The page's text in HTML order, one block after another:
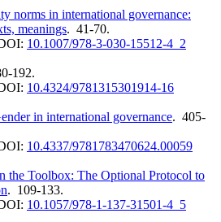
norms in international governance:
meanings. 41-70.
10.1007/978-3-030-15512-4_2
192.
10.4324/9781315301914-16
in international governance. 405-
10.4337/9781783470624.00059
the Toolbox: The Optional Protocol to
. 109-133.
10.1057/978-1-137-31501-4_5